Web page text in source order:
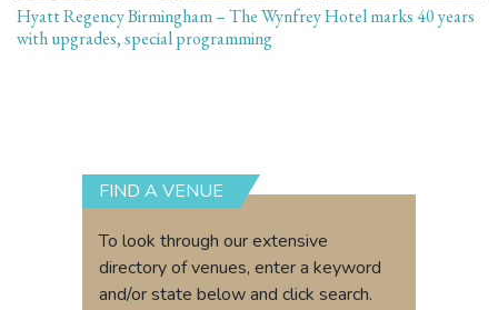
Hyatt Regency Birmingham – The Wynfrey Hotel marks 40 years
with upgrades, special programming
FIND A VENUE
To look through our extensive
directory of venues, enter a keyword
and/or state below and click search.